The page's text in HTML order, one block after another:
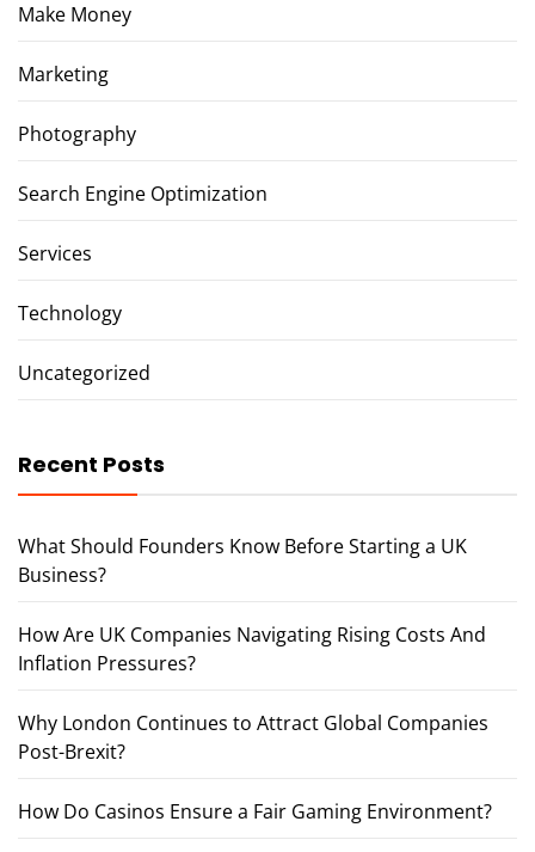
Make Money
Marketing
Photography
Search Engine Optimization
Services
Technology
Uncategorized
Recent Posts
What Should Founders Know Before Starting a UK
Business?
How Are UK Companies Navigating Rising Costs And
Inflation Pressures?
Why London Continues to Attract Global Companies
Post-Brexit?
How Do Casinos Ensure a Fair Gaming Environment?